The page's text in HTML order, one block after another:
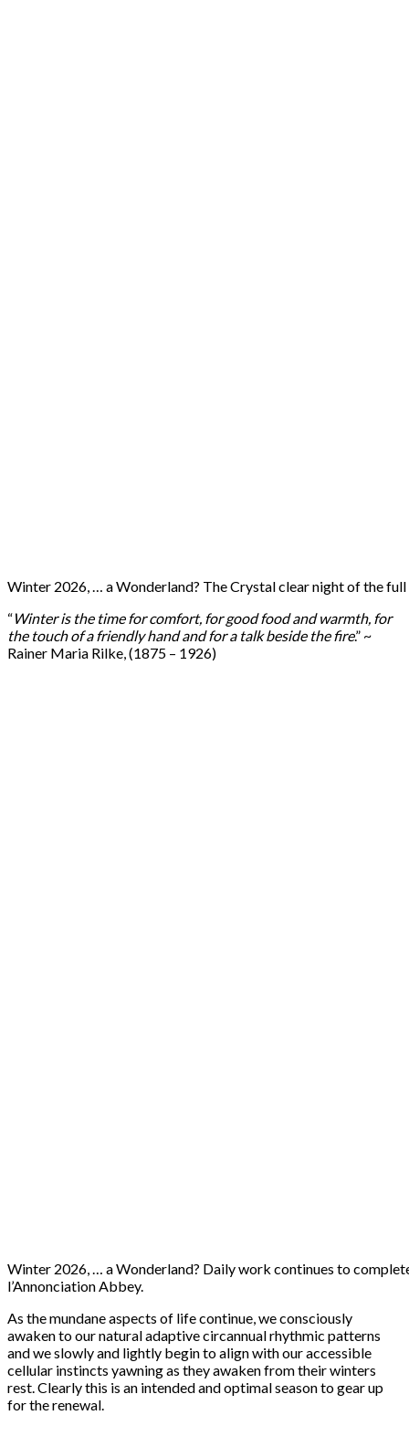
Winter 2026, … a Wonderland? The Crystal clear night of the full
“Winter is the time for comfort, for good food and warmth, for
the touch of a friendly hand and for a talk beside the fire.” ~
Rainer Maria Rilke, (1875 – 1926)
Winter 2026, … a Wonderland? Daily work continues to
l’Annonciation Abbey.
As the mundane aspects of life continue, we consciously
awaken to our natural adaptive circannual rhythmic patterns
and we slowly and lightly begin to align with our accessible
cellular instincts yawning as they awaken from their winters
rest. Clearly this is an intended and optimal season to gear up
for the renewal.